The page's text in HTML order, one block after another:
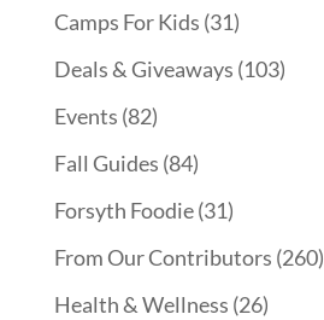
Camps For Kids (31)
Deals & Giveaways (103)
Events (82)
Fall Guides (84)
Forsyth Foodie(31)
From Our Contributors (260)
Health & Wellness (26)